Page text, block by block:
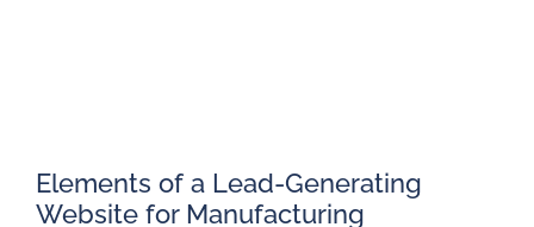
Elements of a Lead-Generating
Website for Manufacturing